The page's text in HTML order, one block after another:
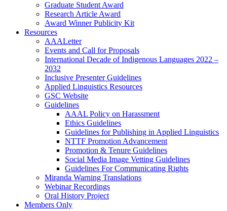
Graduate Student Award
Research Article Award
Award Winner Publicity Kit
Resources
AAALetter
Events and Call for Proposals
International Decade of Indigenous Languages 2022 –
2032
Inclusive Presenter Guidelines
Applied Linguistics Resources
GSC Website
Guidelines
AAAL Policy on Harassment
Ethics Guidelines
Guidelines for Publishing in Applied Linguistics
NTTF Promotion Advancement
Promotion & Tenure Guidelines
Social Media Image Vetting Guidelines
Guidelines For Communicating Rights
Miranda Warning Translations
Webinar Recordings
Oral History Project
Members Only